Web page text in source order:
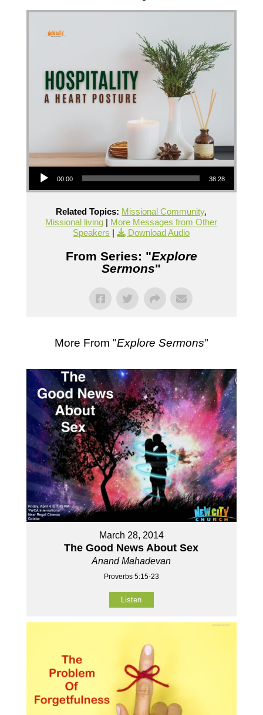
Audio Player
00:00 38:28
Related Topics: Missional Community,
Missional living | More Messages from Other
Speakers | Download Audio
From Series: "Explore
Sermons"
More From "Explore Sermons"
March 28, 2014
The Good News About Sex
Anand Mahadevan
Proverbs 5:15-23
Listen